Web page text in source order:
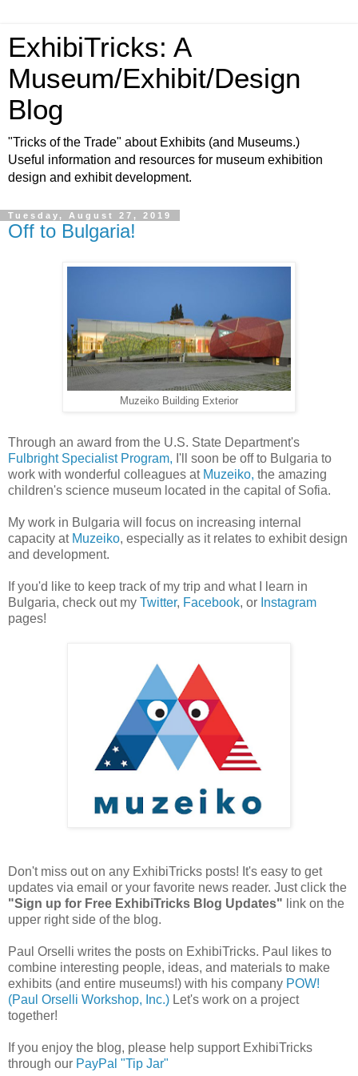
ExhibiTricks: A
Museum/Exhibit/Design
Blog
"Tricks of the Trade" about Exhibits (and Museums.)
Useful information and resources for museum exhibition
design and exhibit development.
Tuesday, August 27, 2019
Off to Bulgaria!
Muzeiko Building Exterior
Through an award from the U.S. State Department's
Fulbright Specialist Program, I'll soon be off to Bulgaria to
work with wonderful colleagues at Muzeiko, the amazing
children's science museum located in the capital of Sofia.
My work in Bulgaria will focus on increasing internal
capacity at Muzeiko, especially as it relates to exhibit design
and development.
If you'd like to keep track of my trip and what I learn in
Bulgaria, check out my Twitter, Facebook, or Instagram
pages!
Don't miss out on any ExhibiTricks posts! It's easy to get
updates via email or your favorite news reader. Just click the
"Sign up for Free ExhibiTricks Blog Updates" link on the
upper right side of the blog.
Paul Orselli writes the posts on ExhibiTricks. Paul likes to
combine interesting people, ideas, and materials to make
exhibits (and entire museums!) with his company POW!
(Paul Orselli Workshop, Inc.) Let's work on a project
together!
If you enjoy the blog, please help support ExhibiTricks
through our PayPal "Tip Jar"